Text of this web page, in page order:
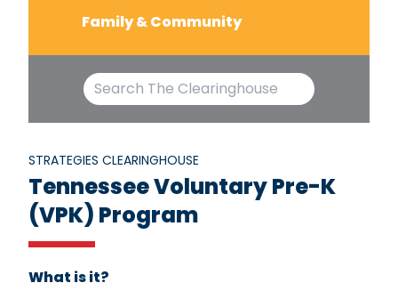
Family & Community
STRATEGIES CLEARINGHOUSE
Tennessee Voluntary Pre-K
(VPK) Program
What is it?